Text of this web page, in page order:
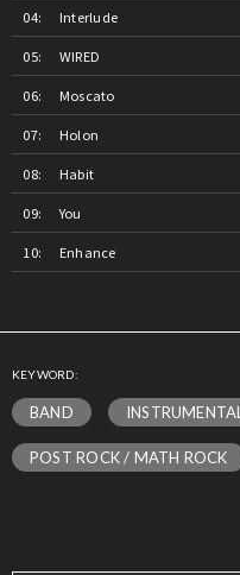
Interlude
WIRED
Moscato
Holon
Habit
You
Enhance
KEYWORD:
BAND INSTRUMENTAL
POST ROCK / MATH ROCK